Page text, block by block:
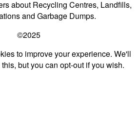
about Recycling Centres, Landfills,
and Garbage Dumps.
©2025
to improve your experience. We'll
but you can opt-out if you wish.